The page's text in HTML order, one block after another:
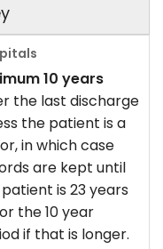
10 years
the last discharge
the patient is a
in which case
are kept until
is 23 years
the 10 year
if that is longer.